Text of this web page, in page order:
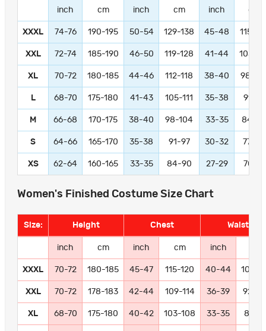
inch cm inch cm inch cm
XXXL 74-76 190-195 50-54 129-138 45-48 115-
XXL 72-74 185-190 46-50 119-128 41-44 105-
XL 70-72 180-185 44-46 112-118 38-40 98-
L 68-70 175-180 41-43 105-111 35-38 91-97
M 66-68 170-175 38-40 98-104 33-35 84-90
S 64-66 165-170 35-38 91-97 30-32 77-83
XS 62-64 160-165 33-35 84-90 27-29 70-76
Women's Finished Costume Size Chart
Size: Height Chest Waist
inch cm inch cm inch
XXXL 70-72 180-185 45-47 115-120 40-44 102-
XXL 70-72 178-183 42-44 109-114 36-39 92-
XL 68-70 175-180 40-42 103-108 33-35 84-